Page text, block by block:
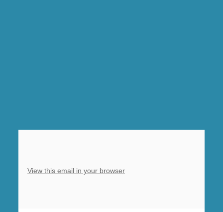
View this email in your browser